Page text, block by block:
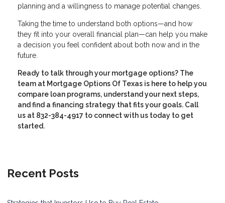
planning and a willingness to manage potential changes.
Taking the time to understand both options—and how
they fit into your overall financial plan—can help you make
a decision you feel confident about both now and in the
future.
Ready to talk through your mortgage options? The
team at Mortgage Options Of Texas is here to help you
compare loan programs, understand your next steps,
and find a financing strategy that fits your goals. Call
us at 832-384-4917 to connect with us today to get
started.
Recent Posts